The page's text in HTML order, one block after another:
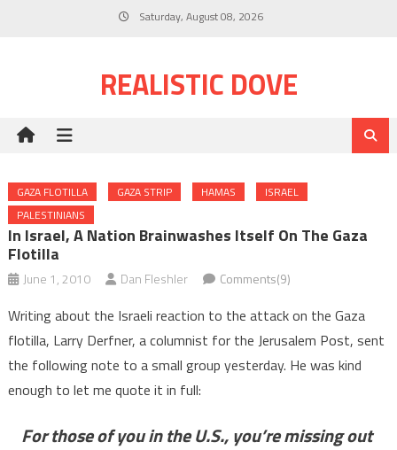
Saturday, August 08, 2026
REALISTIC DOVE
GAZA FLOTILLA GAZA STRIP HAMAS
ISRAEL
PALESTINIANS
In Israel, A Nation Brainwashes Itself On The Gaza
Flotilla
June 1, 2010 Dan Fleshler Comments(9)
Writing about the Israeli reaction to the attack on the Gaza
flotilla, Larry Derfner, a columnist for the Jerusalem Post, sent
the following note to a small group yesterday. He was kind
enough to let me quote it in full:
For those of you in the U.S., you’re missing out